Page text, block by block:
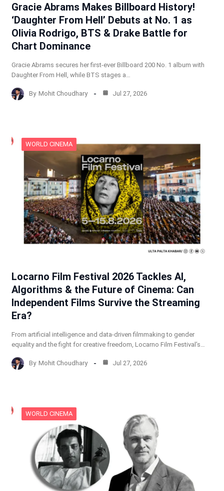
Gracie Abrams Makes Billboard History!
‘Daughter From Hell’ Debuts at No. 1 as
Olivia Rodrigo, BTS & Drake Battle for
Chart Dominance
Gracie Abrams secures her first-ever Billboard 200 No. 1 album with
Daughter From Hell, while BTS stages a…
By Mohit Choudhary Jul 27, 2026
WORLD CINEMA
Locarno Film Festival 2026 Tackles AI,
Algorithms & the Future of Cinema: Can
Independent Films Survive the Streaming
Era?
From artificial intelligence and data-driven filmmaking to gender
equality and the fight for creative freedom, Locarno Film Festival’s…
By Mohit Choudhary Jul 27, 2026
WORLD CINEMA